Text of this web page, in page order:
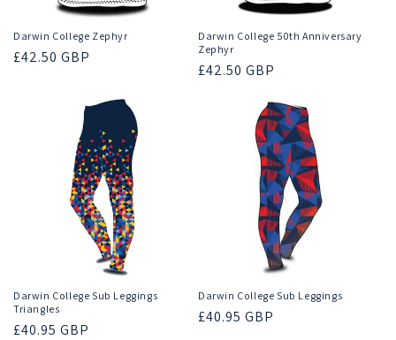
Darwin College Zephyr
Regular
£42.50 GBP
Darwin College 50th Anniversary
Zephyr
Regular
£42.50 GBP
Darwin College Sub Leggings
Triangles
Regular
£40.95 GBP
Darwin College Sub Leggings
Regular
£40.95 GBP